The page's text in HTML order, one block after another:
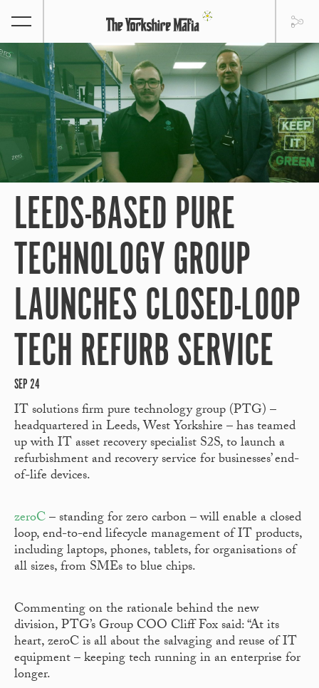
LEEDS-BASED PURE
TECHNOLOGY GROUP
LAUNCHES CLOSED-LOOP
TECH REFURB SERVICE
SEP 24
IT solutions firm pure technology group (PTG) –
headquartered in Leeds, West Yorkshire – has teamed
up with IT asset recovery specialist S2S, to launch a
refurbishment and recovery service for businesses’ end-
of-life devices.
zeroC– standing for zero carbon – will enable a closed
loop, end-to-end lifecycle management of IT products,
including laptops, phones, tablets, for organisations of
all sizes, from SMEs to blue chips.
Commenting on the rationale behind the new
division, PTG’s Group COO Cliff Fox said: “At its
heart, zeroC is all about the salvaging and reuse of IT
equipment – keeping tech running in an enterprise for
longer.